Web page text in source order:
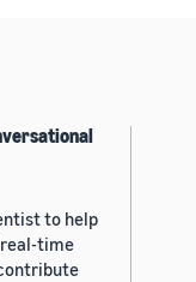
to help
time